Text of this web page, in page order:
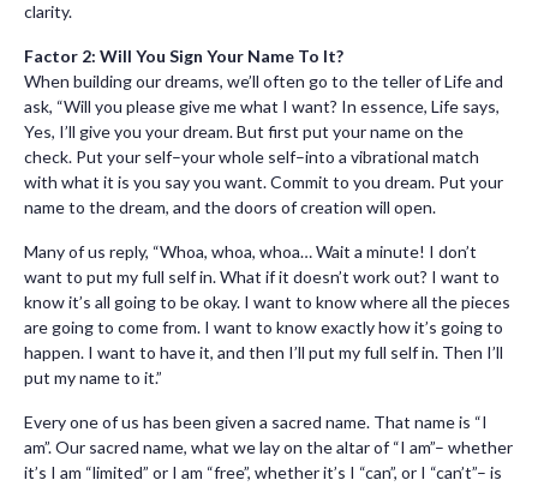
clarity.
Factor 2: Will You Sign Your Name To It?
When building our dreams, we’ll often go to the teller of Life and
ask, “Will you please give me what I want? In essence, Life says,
Yes, I’ll give you your dream. But first put your name on the
check. Put your self–your whole self–into a vibrational match
with what it is you say you want. Commit to you dream. Put your
name to the dream, and the doors of creation will open.
Many of us reply, “Whoa, whoa, whoa… Wait a minute! I don’t
want to put my full self in. What if it doesn’t work out? I want to
know it’s all going to be okay. I want to know where all the pieces
are going to come from. I want to know exactly how it’s going to
happen. I want to have it, and then I’ll put my full self in. Then I’ll
put my name to it.”
Every one of us has been given a sacred name. That name is “I
am”. Our sacred name, what we lay on the altar of “I am”– whether
it’s I am “limited” or I am “free”, whether it’s I “can”, or I “can’t”– is